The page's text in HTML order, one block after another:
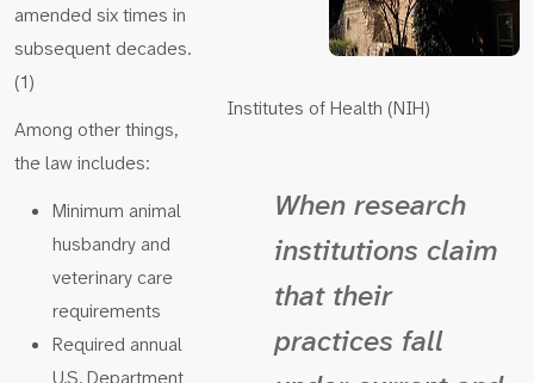
Institutes of Health (NIH)
When research
institutions claim
that their
practices fall
amended six times in
subsequent decades.
(1)
Among other things,
the law includes:
Minimum animal
husbandry and
veterinary care
requirements
Required annual
U.S. Department